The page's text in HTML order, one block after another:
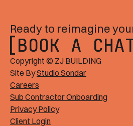
Ready to reimagine
BOOK A
BOOK A
Copyright © ZJ BUILDING
Site ByStudio Sondar
Careers
Sub Contractor Onboarding
Privacy Policy
Client Login